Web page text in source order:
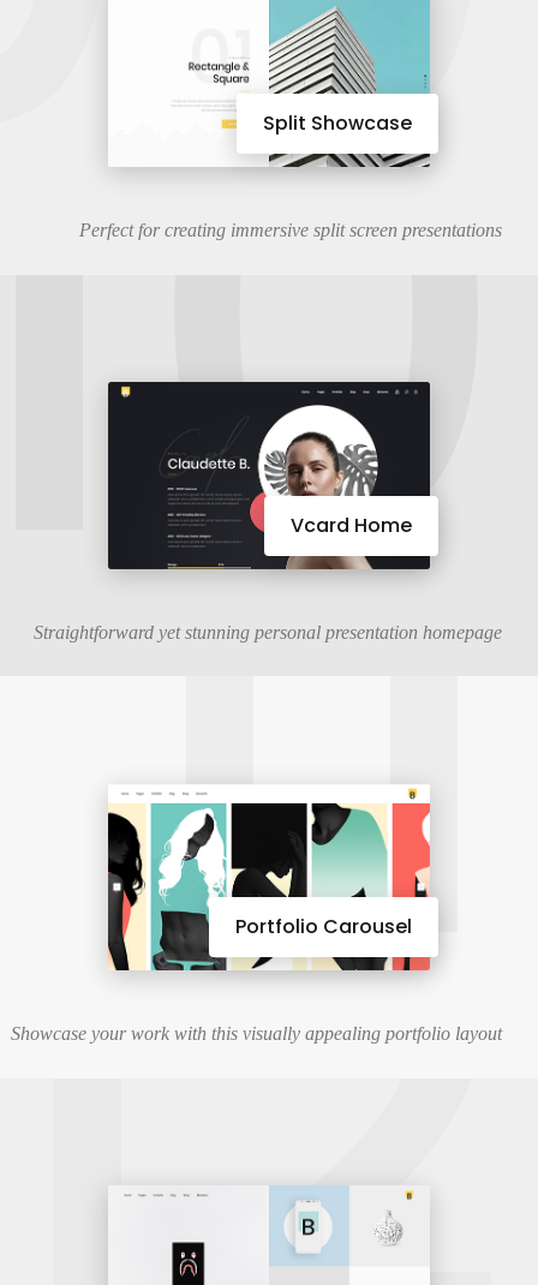
Split Showcase
Perfect for creating immersive split screen presentations
Vcard Home
Straightforward yet stunning personal presentation homepage
Portfolio Carousel
11
Showcase your work with this visually appealing portfolio layout